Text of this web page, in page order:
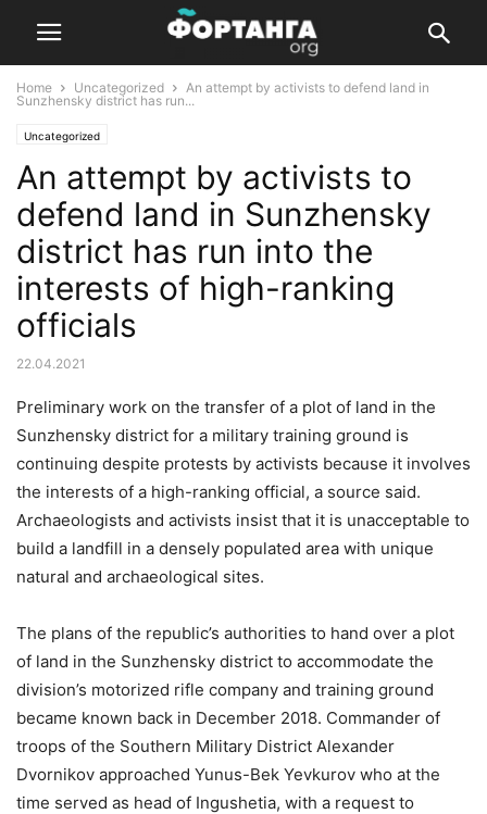
Home Uncategorized
An attempt by activists to defend land in
Sunzhensky district has run...
Uncategorized
An attempt by activists to
defend land in Sunzhensky
district has run into the
interests of high-ranking
officials
22.04.2021
Preliminary work on the transfer of a plot of land in the
Sunzhensky district for a military training ground is
continuing despite protests by activists because it involves
the interests of a high-ranking official, a source said.
Archaeologists and activists insist that it is unacceptable to
build a landfill in a densely populated area with unique
natural and archaeological sites.
The plans of the republic’s authorities to hand over a plot
of land in the Sunzhensky district to accommodate the
division’s motorized rifle company and training ground
became known back in December 2018. Commander of
troops of the Southern Military District Alexander
Dvornikov approached Yunus-Bek Yevkurov who at the
time served as head of Ingushetia, with a request to